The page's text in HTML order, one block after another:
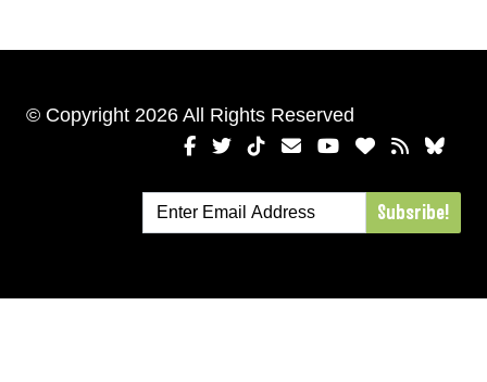
© Copyright 2026 All Rights Reserved